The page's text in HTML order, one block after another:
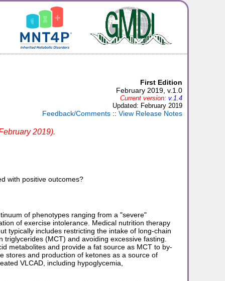
First Edition
February 2019, v.1.0
Current version: v.1.4
Updated: February 2019
Feedback/Comments :: View Release Notes
2019).
with positive outcomes?
of phenotypes ranging from a "severe"
of exercise intolerance. Medical nutrition therapy
typically includes restricting the intake of long-chain
(MCT) and avoiding excessive fasting.
metabolites and provide a fat source as MCT to by-
stores and production of ketones as a source of
VLCAD, including hypoglycemia,